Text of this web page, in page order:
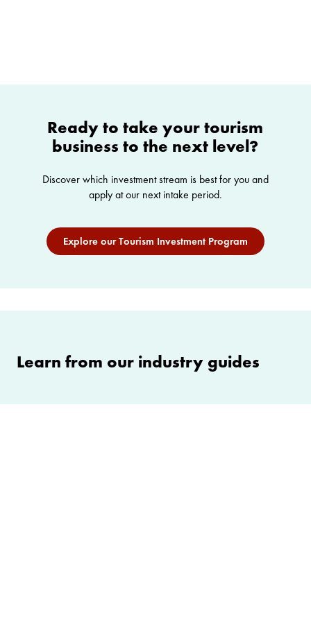
Ready to take your tourism
business to the next level?
Discover which investment stream is best for you and
apply at our next intake period.
Explore our Tourism Investment Program
Learn from our industry guides